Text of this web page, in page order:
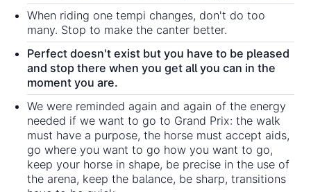
When riding one tempi changes, don't do too
many. Stop to make the canter better.
Perfect doesn't exist but you have to be pleased
and stop there when you get all you can in the
moment you are.
We were reminded again and again of the energy
needed if we want to go to Grand Prix: the walk
must have a purpose, the horse must accept aids,
go where you want to go how you want to go,
keep your horse in shape, be precise in the use of
the arena, keep the balance, be sharp, transitions